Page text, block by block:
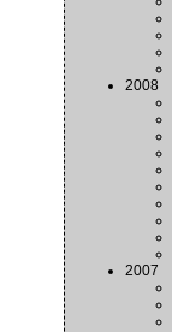
2008
2007